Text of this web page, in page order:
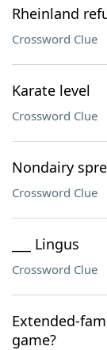
Rheinland
Crossword Clue
Karate level
Crossword Clue
Nondairy
Crossword Clue
___ Lingus
Crossword Clue
Extended-
game?